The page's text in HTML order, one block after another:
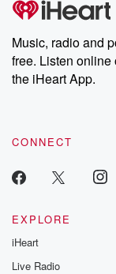
Music, radio and
free. Listen online
the iHeart App.
CONNECT
EXPLORE
iHeart
Live Radio